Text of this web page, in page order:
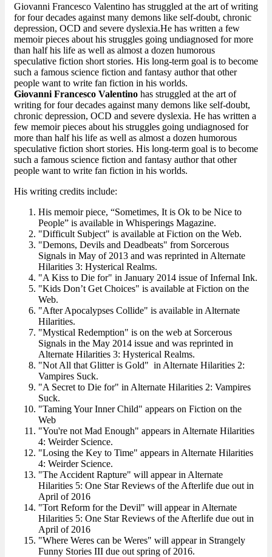
Giovanni Francesco Valentino has struggled at the art of writing
for four decades against many demons like self-doubt, chronic
depression, OCD and severe dyslexia.He has written a few
memoir pieces about his struggles going undiagnosed for more
than half his life as well as almost a dozen humorous
speculative fiction short stories. His long-term goal is to become
such a famous science fiction and fantasy author that other
people want to write fan fiction in his worlds.
Giovanni Francesco Valentino has struggled at the art of
writing for four decades against many demons like self-doubt,
chronic depression, OCD and severe dyslexia. He has written a
few memoir pieces about his struggles going undiagnosed for
more than half his life as well as almost a dozen humorous
speculative fiction short stories. His long-term goal is to become
such a famous science fiction and fantasy author that other
people want to write fan fiction in his worlds.
His writing credits include:
His memoir piece, “Sometimes, It is Ok to be Nice to
People” is available in Whisperings Magazine.
"Difficult Subject" is available at Fiction on the Web.
"Demons, Devils and Deadbeats" from Sorcerous
Signals in May of 2013 and was reprinted in Alternate
Hilarities 3: Hysterical Realms.
"A Kiss to Die for" in January 2014 issue of Infernal Ink.
"Kids Don’t Get Choices" is available at Fiction on the
Web.
"After Apocalypses Collide" is available in Alternate
Hilarities.
"Mystical Redemption" is on the web at Sorcerous
Signals in the May 2014 issue and was reprinted in
Alternate Hilarities 3: Hysterical Realms.
"Not All that Glitter is Gold" in Alternate Hilarities 2:
Vampires Suck.
"A Secret to Die for" in Alternate Hilarities 2: Vampires
Suck.
"Taming Your Inner Child" appears on Fiction on the
Web
"You're not Mad Enough" appears in Alternate Hilarities
4: Weirder Science.
"Losing the Key to Time" appears in Alternate Hilarities
4: Weirder Science.
"The Accident Rapture" will appear in Alternate
Hilarities 5: One Star Reviews of the Afterlife due out in
April of 2016
"Tort Reform for the Devil" will appear in Alternate
Hilarities 5: One Star Reviews of the Afterlife due out in
April of 2016
"Where Weres can be Weres" will appear in Strangely
Funny Stories III due out spring of 2016.